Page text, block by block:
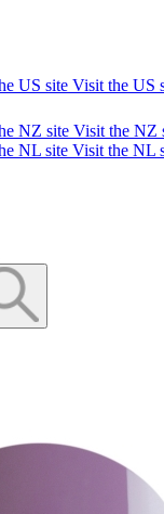
Visit the US
Visit the NZ
Visit the NL